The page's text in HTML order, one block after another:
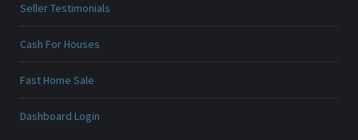
Seller Testimonials
Cash For Houses
Fast Home Sale
Dashboard Login